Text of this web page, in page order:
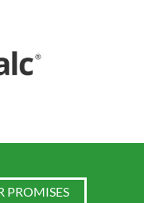
PROMISES